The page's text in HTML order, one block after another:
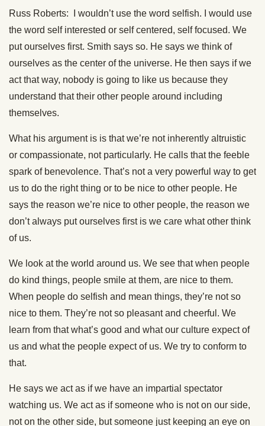
Russ Roberts: I wouldn’t use the word selfish. I would use
the word self interested or self centered, self focused. We
put ourselves first. Smith says so. He says we think of
ourselves as the center of the universe. He then says if we
act that way, nobody is going to like us because they
understand that their other people around including
themselves.
What his argument is is that we’re not inherently altruistic
or compassionate, not particularly. He calls that the feeble
spark of benevolence. That’s not a very powerful way to get
us to do the right thing or to be nice to other people. He
says the reason we’re nice to other people, the reason we
don’t always put ourselves first is we care what other think
of us.
We look at the world around us. We see that when people
do kind things, people smile at them, are nice to them.
When people do selfish and mean things, they’re not so
nice to them. They’re not so pleasant and cheerful. We
learn from that what’s good and what our culture expect of
us and what the people expect of us. We try to conform to
that.
He says we act as if we have an impartial spectator
watching us. We act as if someone who is not on our side,
not on the other side, but someone just keeping an eye on